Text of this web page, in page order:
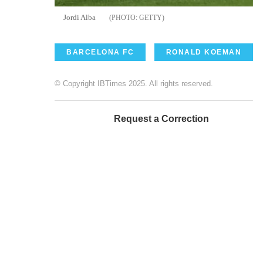
Jordi Alba GETTY
BARCELONA FC RONALD KOEMAN
© Copyright IBTimes 2025. All rights reserved.
Request a Correction